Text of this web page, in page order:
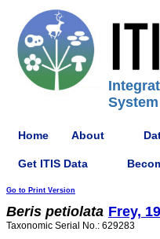
Home About
Get ITIS Data
Go to Print Version
Beris petiolata Frey,
Taxonomic Serial No.: 629283